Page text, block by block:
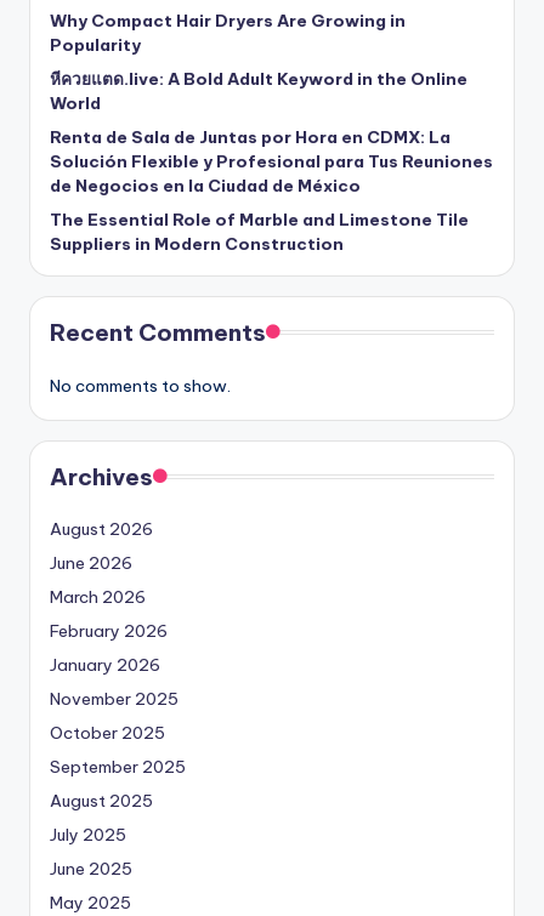
Why Compact Hair Dryers Are Growing in
Popularity
หีควยแตด.live: A Bold Adult Keyword in the Online
World
Renta de Sala de Juntas por Hora en CDMX: La
Solución Flexible y Profesional para Tus Reuniones
de Negocios en la Ciudad de México
The Essential Role of Marble and Limestone Tile
Suppliers in Modern Construction
Recent Comments
No comments to show.
Archives
August 2026
June 2026
March 2026
February 2026
January 2026
November 2025
October 2025
September 2025
August 2025
July 2025
June 2025
May 2025